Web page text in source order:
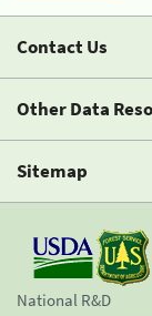
Contact Us
Other Data
Sitemap
National R&D